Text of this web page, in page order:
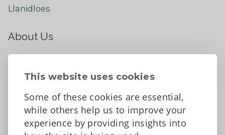
This website uses cookies
Some of these cookies are essential,
while others help us to improve your
experience by providing insights into
Llanidloes
About Us
Contact Us
Tell us what you think